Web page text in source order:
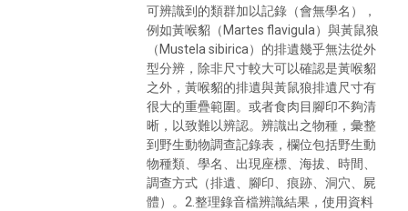
可辨識到的類群加以記錄（會無學名），
例如黃喉貂（Martes flavigula）與黃鼠狼
（Mustela sibirica）的排遺幾乎無法從外
型分辨，除非尺寸較大可以確認是黃喉貂
之外，黃喉貂的排遺與黃鼠狼排遺尺寸有
很大的重疊範圍。或者食肉目腳印不夠清
晰，以致難以辨認。辨識出之物種，彙整
到野生動物調查記錄表，欄位包括野生動
物種類、學名、出現座標、海拔、時間、
調查方式（排遺、腳印、痕跡、洞穴、屍
體）。2.整理錄音檔辨識結果，使用資料